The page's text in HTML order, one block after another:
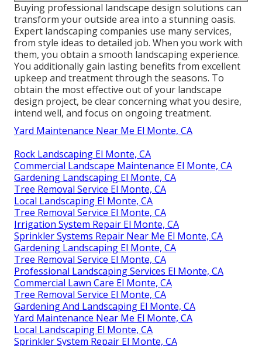
Buying professional landscape design solutions can
transform your outside area into a stunning oasis.
Expert landscaping companies use many services,
from style ideas to detailed job. When you work with
them, you obtain a smooth landscaping experience.
You additionally gain lasting benefits from excellent
upkeep and treatment through the seasons. To
obtain the most effective out of your landscape
design project, be clear concerning what you desire,
intend well, and focus on ongoing treatment.
Yard Maintenance Near Me El Monte, CA
Rock Landscaping El Monte, CA
Commercial Landscape Maintenance El Monte, CA
Gardening Landscaping El Monte, CA
Tree Removal Service El Monte, CA
Local Landscaping El Monte, CA
Tree Removal Service El Monte, CA
Irrigation System Repair El Monte, CA
Sprinkler Systems Repair Near Me El Monte, CA
Gardening Landscaping El Monte, CA
Tree Removal Service El Monte, CA
Professional Landscaping Services El Monte, CA
Commercial Lawn Care El Monte, CA
Tree Removal Service El Monte, CA
Gardening And Landscaping El Monte, CA
Yard Maintenance Near Me El Monte, CA
Local Landscaping El Monte, CA
Sprinkler System Repair El Monte, CA